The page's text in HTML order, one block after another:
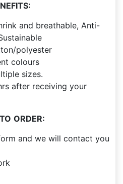
and breathable, Anti-
polyester
colours
sizes.
after receiving your
TO ORDER:
and we will contact you